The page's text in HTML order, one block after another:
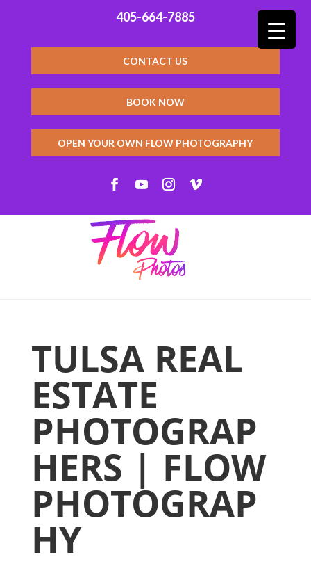
405-664-7885
CONTACT US
BOOK NOW
OPEN YOUR OWN FLOW PHOTOGRAPHY
TULSA REAL
ESTATE
PHOTOGRAP
HERS | FLOW
PHOTOGRAP
HY